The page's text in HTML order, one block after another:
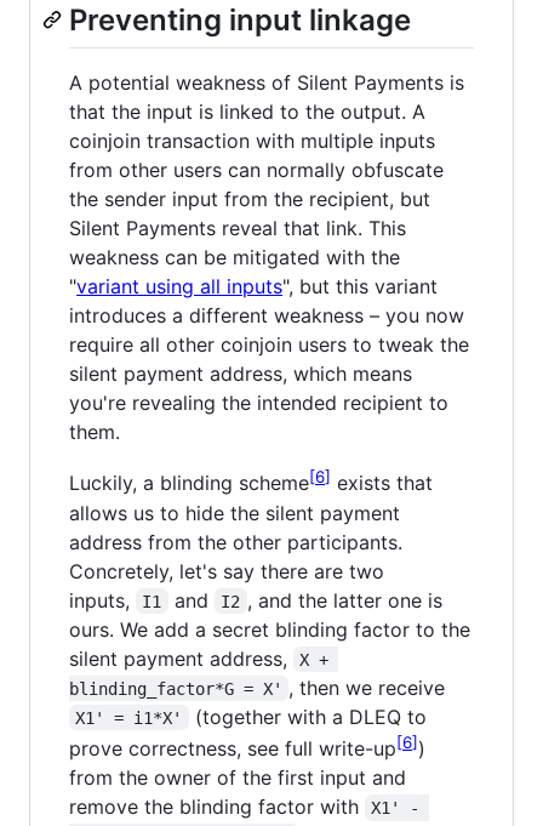
Preventing input linkage
A potential weakness of Silent Payments is
that the input is linked to the output. A
coinjoin transaction with multiple inputs
from other users can normally obfuscate
the sender input from the recipient, but
Silent Payments reveal that link. This
weakness can be mitigated with the
"variant using all inputs", but this variant
introduces a different weakness – you now
require all other coinjoin users to tweak the
silent payment address, which means
you're revealing the intended recipient to
them.
Luckily, a blinding scheme 6
exists that
allows us to hide the silent payment
address from the other participants.
Concretely, let's say there are two
inputs,
I1 and I2 , and the latter one is
ours. We add a secret blinding factor to the
silent payment address,
X +
blinding_factor*G = X' , then we receive
X1' = i1*X'
(together with a DLEQ to
prove correctness, see full write-up 6 )
from the owner of the first input and
remove the blinding factor with
X1' -